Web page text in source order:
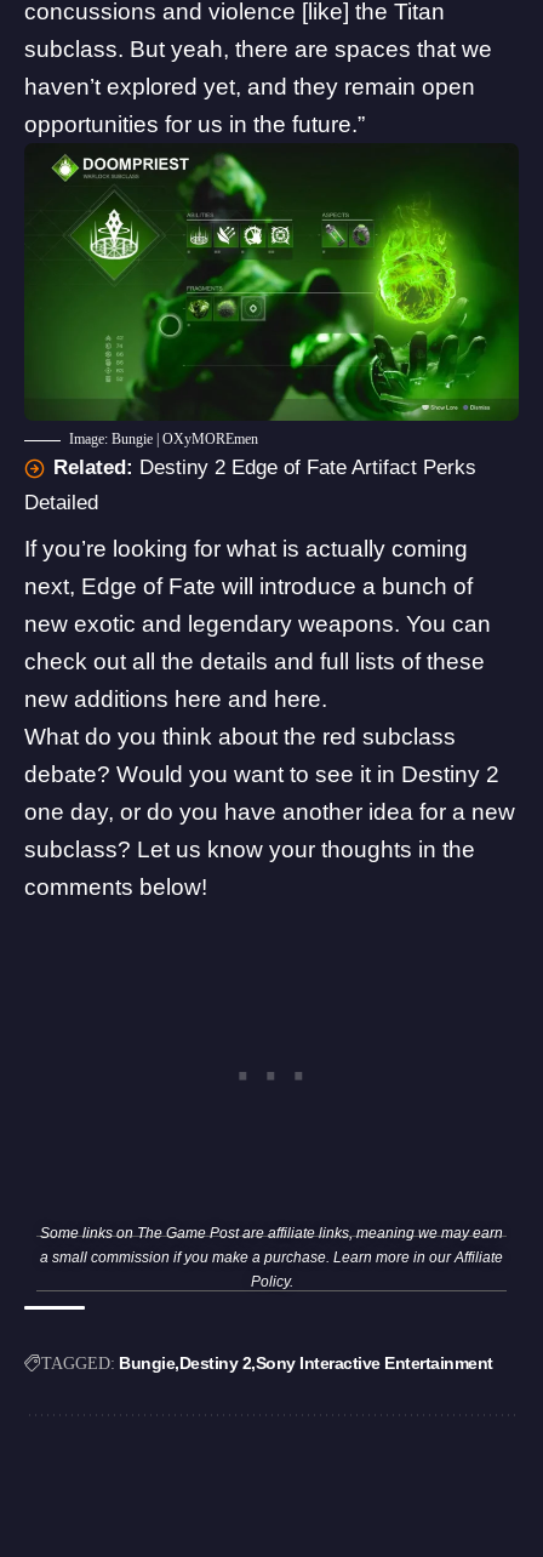
concussions and violence [like] the Titan
subclass. But yeah, there are spaces that we
haven’t explored yet, and they remain open
opportunities for us in the future.”
Image: Bungie | OXyMOREmen
Related: Destiny 2 Edge of Fate Artifact Perks
Detailed
If you’re looking for what is actually coming
next, Edge of Fate will introduce a bunch of
new exotic and legendary weapons. You can
check out all the details and full lists of these
new additions here and here.
What do you think about the red subclass
debate? Would you want to see it in Destiny 2
one day, or do you have another idea for a new
subclass? Let us know your thoughts in the
comments below!
Some links on The Game Post are affiliate links, meaning we may earn
a small commission if you make a purchase. Learn more in ourAffiliate
Policy.
TAGGED: Bungie Destiny 2 Sony Interactive Entertainment